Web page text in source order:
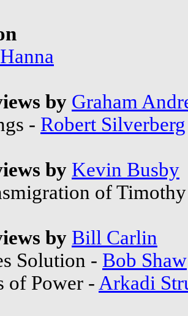
by Graham
- Robert Silverberg
by Kevin Busby
of
by Bill Carlin
Solution - Bob Shaw
of Power - Arkadi